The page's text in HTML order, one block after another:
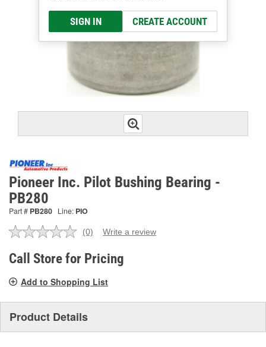
SIGN IN CREATE ACCOUNT
Pioneer Inc. Pilot Bushing Bearing -
PB280
Part # PB280 Line: PIO
No
value.
Same
link.
(0) Write a review
Call Store for Pricing
Add to Shopping List
Product Details